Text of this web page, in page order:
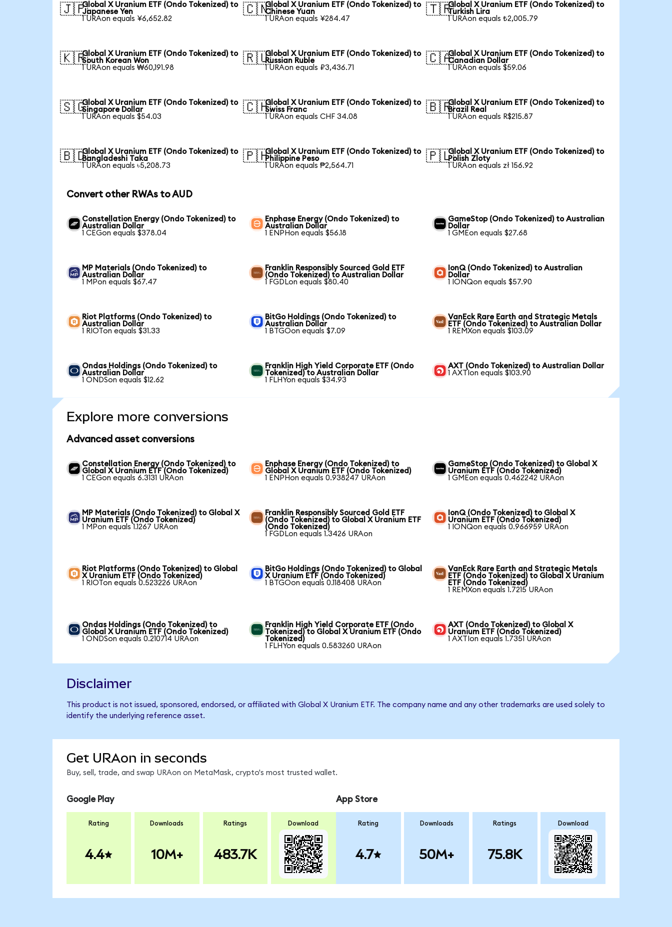
🇯🇵Global X Uranium ETF (Ondo Tokenized) to
Japanese Yen
1 URAon equals ¥6,652.82
🇨🇳Global X Uranium ETF (Ondo Tokenized) to
Chinese Yuan
1 URAon equals ¥284.47
🇹🇷Global X Uranium ETF (Ondo Tokenized) to
Turkish Lira
1 URAon equals ₺2,005.79
🇰🇷Global X Uranium ETF (Ondo Tokenized) to
South Korean Won
1 URAon equals ₩60,191.98
🇷🇺Global X Uranium ETF (Ondo Tokenized) to
Russian Ruble
1 URAon equals ₽3,436.71
🇨🇦Global X Uranium ETF (Ondo Tokenized) to
Canadian Dollar
1 URAon equals $59.06
🇸🇬Global X Uranium ETF (Ondo Tokenized) to
Singapore Dollar
1 URAon equals $54.03
🇨🇭Global X Uranium ETF (Ondo Tokenized) to
Swiss Franc
1 URAon equals CHF 34.08
🇧🇷Global X Uranium ETF (Ondo Tokenized) to
Brazil Real
1 URAon equals R$215.87
🇧🇩Global X Uranium ETF (Ondo Tokenized) to
Bangladeshi Taka
1 URAon equals ৳5,208.73
🇵🇭Global X Uranium ETF (Ondo Tokenized) to
Philippine Peso
1 URAon equals ₱2,564.71
🇵🇱Global X Uranium ETF (Ondo Tokenized) to
Polish Zloty
1 URAon equals zł 156.92
Convert other RWAs to AUD
Constellation Energy (Ondo Tokenized) to
Australian Dollar
1 CEGon equals $378.04
Enphase Energy (Ondo Tokenized) to
Australian Dollar
1 ENPHon equals $56.18
GameStop (Ondo Tokenized) to Australian
Dollar
1 GMEon equals $27.68
MP Materials (Ondo Tokenized) to
Australian Dollar
1 MPon equals $67.47
Franklin Responsibly Sourced Gold ETF
(Ondo Tokenized) to Australian Dollar
1 FGDLon equals $80.40
IonQ (Ondo Tokenized) to Australian
Dollar
1 IONQon equals $57.90
Riot Platforms (Ondo Tokenized) to
Australian Dollar
1 RIOTon equals $31.33
BitGo Holdings (Ondo Tokenized) to
Australian Dollar
1 BTGOon equals $7.09
VanEck Rare Earth and Strategic Metals
ETF (Ondo Tokenized) to Australian Dollar
1 REMXon equals $103.09
Ondas Holdings (Ondo Tokenized) to
Australian Dollar
1 ONDSon equals $12.62
Franklin High Yield Corporate ETF (Ondo
Tokenized) to Australian Dollar
1 FLHYon equals $34.93
AXT (Ondo Tokenized) to Australian Dollar
1 AXTIon equals $103.90
Explore more conversions
Advanced asset conversions
Constellation Energy (Ondo Tokenized) to
Global X Uranium ETF (Ondo Tokenized)
1 CEGon equals 6.3131 URAon
Enphase Energy (Ondo Tokenized) to
Global X Uranium ETF (Ondo Tokenized)
1 ENPHon equals 0.938247 URAon
GameStop (Ondo Tokenized) to Global X
Uranium ETF (Ondo Tokenized)
1 GMEon equals 0.462242 URAon
MP Materials (Ondo Tokenized) to Global X
Uranium ETF (Ondo Tokenized)
1 MPon equals 1.1267 URAon
Franklin Responsibly Sourced Gold ETF
(Ondo Tokenized) to Global X Uranium ETF
(Ondo Tokenized)
1 FGDLon equals 1.3426 URAon
IonQ (Ondo Tokenized) to Global X
Uranium ETF (Ondo Tokenized)
1 IONQon equals 0.966959 URAon
Riot Platforms (Ondo Tokenized) to Global
X Uranium ETF (Ondo Tokenized)
1 RIOTon equals 0.523226 URAon
BitGo Holdings (Ondo Tokenized) to Global
X Uranium ETF (Ondo Tokenized)
1 BTGOon equals 0.118408 URAon
VanEck Rare Earth and Strategic Metals
ETF (Ondo Tokenized) to Global X Uranium
ETF (Ondo Tokenized)
1 REMXon equals 1.7215 URAon
Ondas Holdings (Ondo Tokenized) to
Global X Uranium ETF (Ondo Tokenized)
1 ONDSon equals 0.210714 URAon
Franklin High Yield Corporate ETF (Ondo
Tokenized) to Global X Uranium ETF (Ondo
Tokenized)
1 FLHYon equals 0.583260 URAon
AXT (Ondo Tokenized) to Global X
Uranium ETF (Ondo Tokenized)
1 AXTIon equals 1.7351 URAon
Disclaimer
This product is not issued, sponsored, endorsed, or affiliated with Global X Uranium ETF. The company name and any other trademarks are used solely to
identify the underlying reference asset.
Get URAon in seconds
Buy, sell, trade, and swap URAon on MetaMask, crypto's most trusted wallet.
Google Play
Rating
4.4
Downloads
10M+
Ratings
483.7K
Download
App Store
Rating
4.7
Downloads
50M+
Ratings
75.8K
Download